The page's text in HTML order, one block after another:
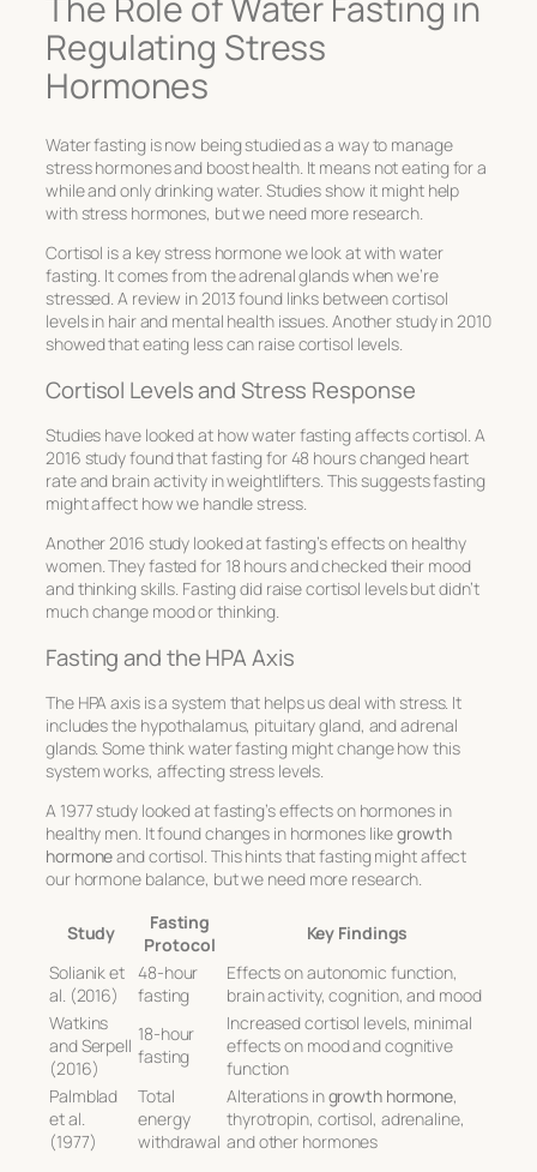
Regulating Stress
Hormones
Water fasting is now being studied as a way to manage
stress hormones and boost health. It means not eating for a
while and only drinking water. Studies show it might help
with stress hormones, but we need more research.
Cortisol is a key stress hormone we look at with water
fasting. It comes from the adrenal glands when we’re
stressed. A review in 2013 found links between cortisol
levels in hair and mental health issues. Another study in 2010
showed that eating less can raise cortisol levels.
Cortisol Levels and Stress Response
Studies have looked at how water fasting affects cortisol. A
2016 study found that fasting for 48 hours changed heart
rate and brain activity in weightlifters. This suggests fasting
might affect how we handle stress.
Another 2016 study looked at fasting’s effects on healthy
women. They fasted for 18 hours and checked their mood
and thinking skills. Fasting did raise cortisol levels but didn’t
much change mood or thinking.
Fasting and the HPA Axis
The HPA axis is a system that helps us deal with stress. It
includes the hypothalamus, pituitary gland, and adrenal
glands. Some think water fasting might change how this
system works, affecting stress levels.
A 1977 study looked at fasting’s effects on hormones in
healthy men. It found changes in hormones likegrowth
hormoneand cortisol. This hints that fasting might affect
our hormone balance, but we need more research.
Study
Fasting
Protocol
Key Findings
Solianik et
al. (2016)
48-hour
fasting
Effects on autonomic function,
brain activity, cognition, and mood
Watkins
and Serpell
(2016)
18-hour
fasting
Increased cortisol levels, minimal
effects on mood and cognitive
function
Palmblad
et al.
(1977)
Total
energy
withdrawal
Alterations ingrowth hormone,
thyrotropin, cortisol, adrenaline,
and other hormones